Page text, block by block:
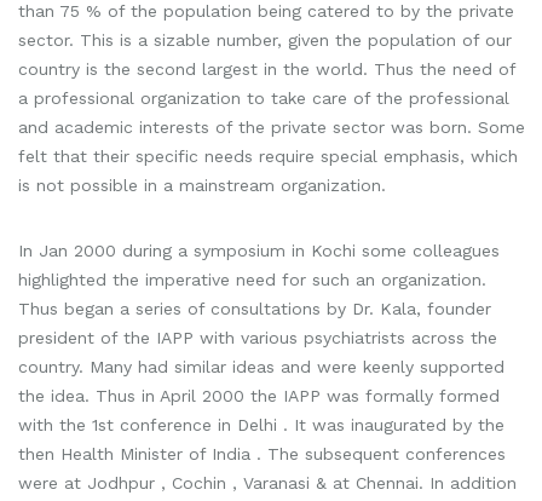
than 75 % of the population being catered to by the private
sector. This is a sizable number, given the population of our
country is the second largest in the world. Thus the need of
a professional organization to take care of the professional
and academic interests of the private sector was born. Some
felt that their specific needs require special emphasis, which
is not possible in a mainstream organization.
In Jan 2000 during a symposium in Kochi some colleagues
highlighted the imperative need for such an organization.
Thus began a series of consultations by Dr. Kala, founder
president of the IAPP with various psychiatrists across the
country. Many had similar ideas and were keenly supported
the idea. Thus in April 2000 the IAPP was formally formed
with the 1st conference in Delhi . It was inaugurated by the
then Health Minister of India . The subsequent conferences
were at Jodhpur , Cochin , Varanasi & at Chennai. In addition